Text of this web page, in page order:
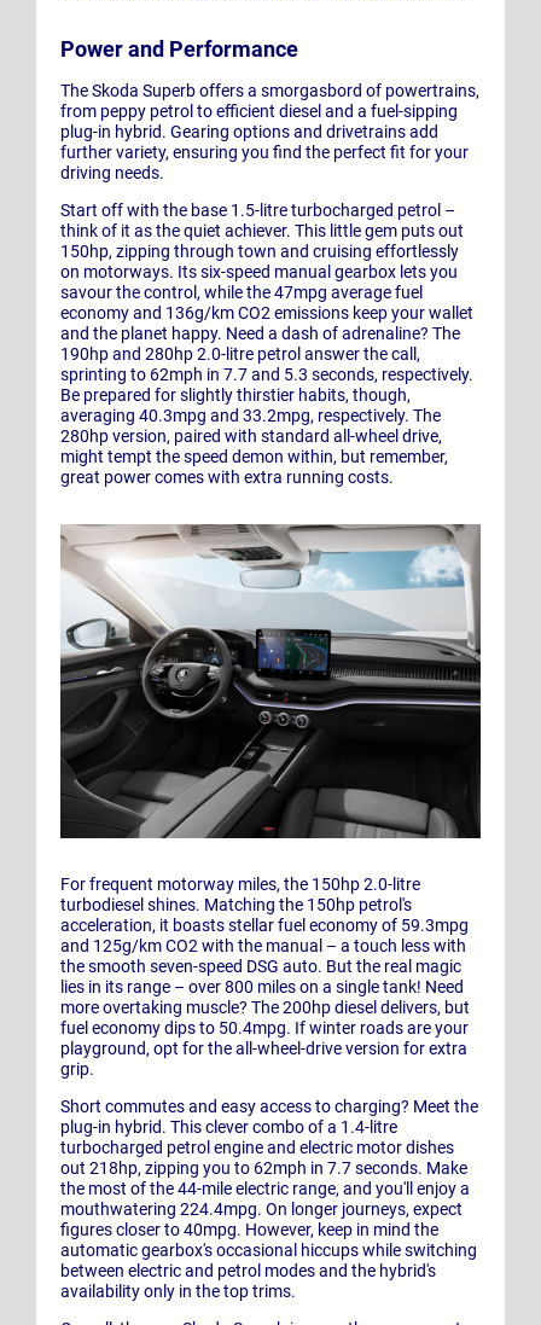
Power and Performance
The Skoda Superb offers a smorgasbord of powertrains,
from peppy petrol to efficient diesel and a fuel-sipping
plug-in hybrid. Gearing options and drivetrains add
further variety, ensuring you find the perfect fit for your
driving needs.
Start off with the base 1.5-litre turbocharged petrol –
think of it as the quiet achiever. This little gem puts out
150hp, zipping through town and cruising effortlessly
on motorways. Its six-speed manual gearbox lets you
savour the control, while the 47mpg average fuel
economy and 136g/km CO2 emissions keep your wallet
and the planet happy. Need a dash of adrenaline? The
190hp and 280hp 2.0-litre petrol answer the call,
sprinting to 62mph in 7.7 and 5.3 seconds, respectively.
Be prepared for slightly thirstier habits, though,
averaging 40.3mpg and 33.2mpg, respectively. The
280hp version, paired with standard all-wheel drive,
might tempt the speed demon within, but remember,
great power comes with extra running costs.
For frequent motorway miles, the 150hp 2.0-litre
turbodiesel shines. Matching the 150hp petrol's
acceleration, it boasts stellar fuel economy of 59.3mpg
and 125g/km CO2 with the manual – a touch less with
the smooth seven-speed DSG auto. But the real magic
lies in its range – over 800 miles on a single tank! Need
more overtaking muscle? The 200hp diesel delivers, but
fuel economy dips to 50.4mpg. If winter roads are your
playground, opt for the all-wheel-drive version for extra
grip.
Short commutes and easy access to charging? Meet the
plug-in hybrid. This clever combo of a 1.4-litre
turbocharged petrol engine and electric motor dishes
out 218hp, zipping you to 62mph in 7.7 seconds. Make
the most of the 44-mile electric range, and you'll enjoy a
mouthwatering 224.4mpg. On longer journeys, expect
figures closer to 40mpg. However, keep in mind the
automatic gearbox's occasional hiccups while switching
between electric and petrol modes and the hybrid's
availability only in the top trims.